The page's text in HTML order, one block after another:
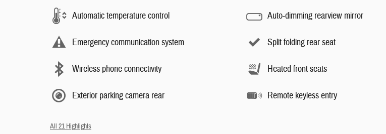
Automatic temperature control
Emergency communication system
Wireless phone connectivity
Exterior parking camera rear
Auto-dimming rearview mirror
Split folding rear seat
Heated front seats
Remote keyless entry
All 21 Highlights